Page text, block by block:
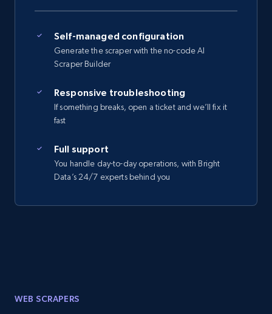
Self-managed configuration
Generate the scraper with the no-code AI
Scraper Builder
Responsive troubleshooting
If something breaks, open a ticket and we’ll fix it
fast
Full support
You handle day-to-day operations, with Bright
Data’s 24/7 experts behind you
WEB SCRAPERS